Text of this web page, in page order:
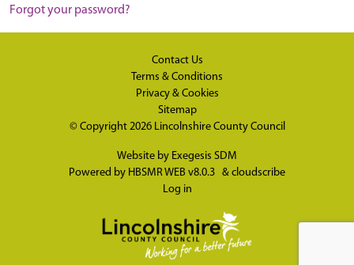
Forgot your password?
Contact Us
Terms & Conditions
Privacy & Cookies
Sitemap
© Copyright 2026 Lincolnshire County Council
Website by Exegesis SDM
Powered by HBSMR WEB v8.0.3 & cloudscribe
Log in